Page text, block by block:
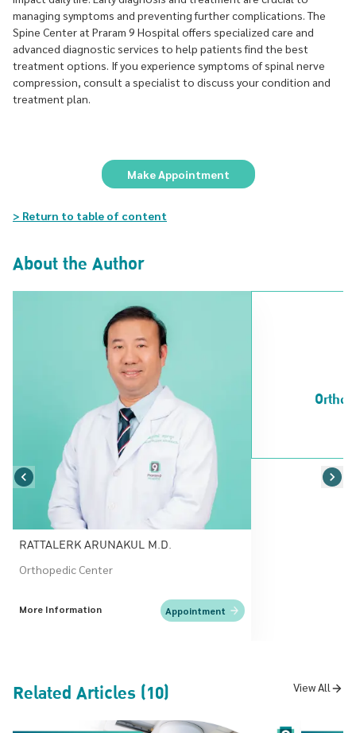
managing symptoms and preventing further complications. The
Spine Center at Praram 9 Hospital offers specialized care and
advanced diagnostic services to help patients find the best
treatment options. If you experience symptoms of spinal nerve
compression, consult a specialist to discuss your condition and
treatment plan.
Make Appointment
> Return to table of content
About the Author
RATTALERK ARUNAKUL M.D.
Orthopedic Center
More Information Appointment
Related Articles (10) View All